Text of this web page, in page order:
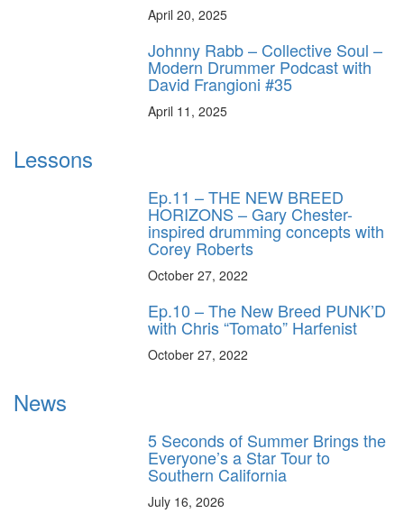
April 20, 2025
Johnny Rabb – Collective Soul –
Modern Drummer Podcast with
David Frangioni #35
April 11, 2025
Lessons
Ep.11 – THE NEW BREED
HORIZONS – Gary Chester-
inspired drumming concepts with
Corey Roberts
October 27, 2022
Ep.10 – The New Breed PUNK’D
with Chris “Tomato” Harfenist
October 27, 2022
News
5 Seconds of Summer Brings the
Everyone’s a Star Tour to
Southern California
July 16, 2026